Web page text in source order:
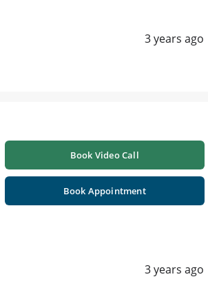
3 years ago
Book Video Call
Book Appointment
3 years ago